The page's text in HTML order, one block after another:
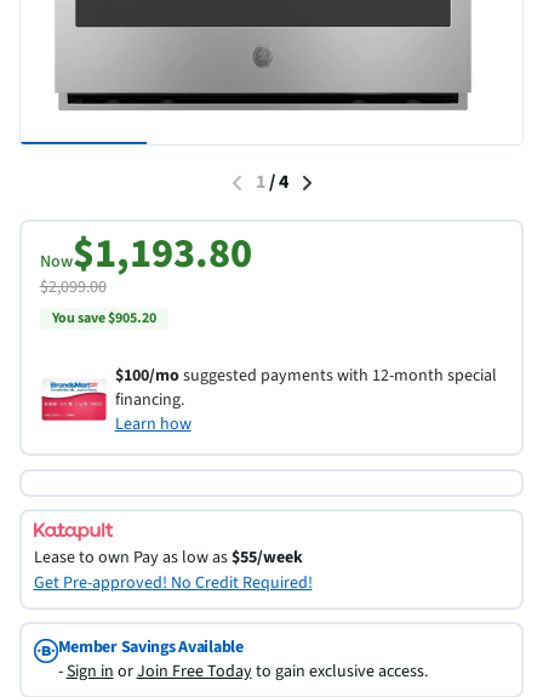
1/4
Now$1,193.80
$2,099.00
You save $905.20
$100/mosuggested payments with 12-month special
financing.
Learn how
Lease to own Pay as low as$55/week
Get Pre-approved! No Credit Required!
Member Savings Available
-Sign inorJoin Free Todayto gain exclusive access.